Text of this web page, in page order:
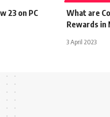
23 on PC
What are
Rewards in
3 April 2023